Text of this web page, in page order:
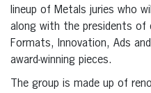
lineup of Metals juries who
along with the presidents of
Formats, Innovation, Ads
award-winning pieces.
The group is made up of